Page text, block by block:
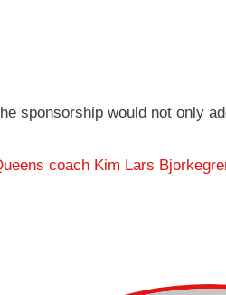
sponsorship would not only
coach Kim Lars